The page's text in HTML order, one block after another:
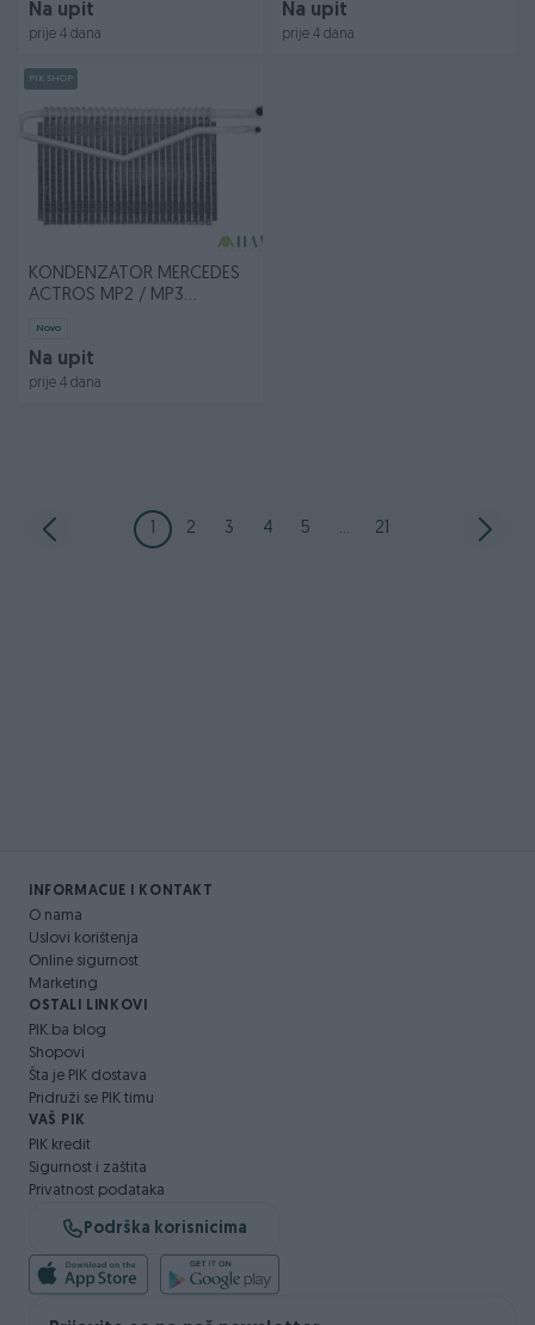
Na upit
prije 4 dana
Na upit
prije 4 dana
PIK SHOP
KONDENZATOR MERCEDES
ACTROS MP2 / MP3
Novo
Na upit
prije 4 dana
1 2 3 4 5 ... 21
INFORMACIJE I KONTAKT
O nama
Uslovi korištenja
Online sigurnost
Marketing
OSTALI LINKOVI
PIK.ba blog
Shopovi
Šta je PIK dostava
Pridruži se PIK timu
VAŠ PIK
PIK kredit
Sigurnost i zaštita
Privatnost podataka
Podrška korisnicima